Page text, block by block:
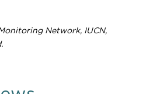
Network, IUCN,